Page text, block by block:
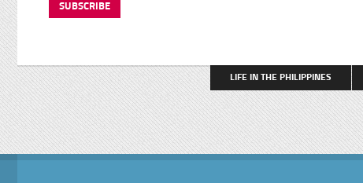
LIFE IN THE PHILIPPINES